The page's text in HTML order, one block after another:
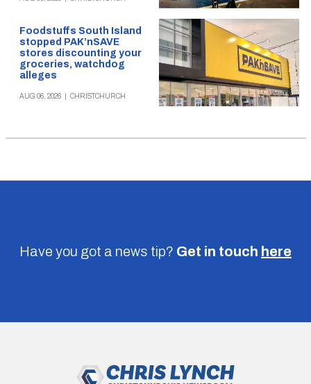
Foodstuffs South Island
stopped PAK’nSAVE
stores discounting your
groceries, watchdog
alleges
AUG 06, 2026 CHRISTCHURCH
Have you got a news tip? Get in touch here